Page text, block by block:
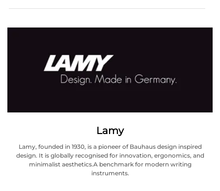
Lamy
Lamy, founded in 1930, is a pioneer of Bauhaus design inspired
design. It is globally recognised for innovation, ergonomics, and
minimalist aesthetics.A benchmark for modern writing
instruments.